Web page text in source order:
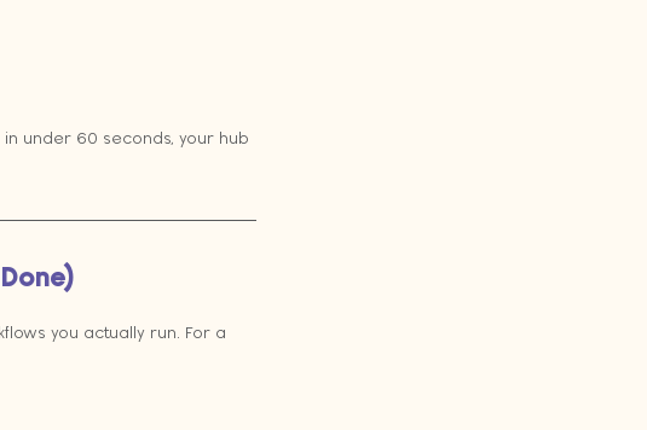
under 60 seconds, your hub
you actually run. For a